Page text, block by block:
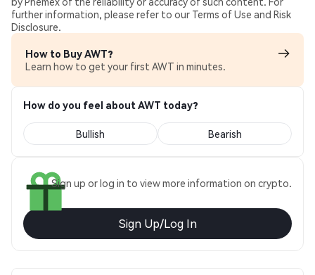
further information, please refer to our Terms of Use and Risk
Disclosure.
How to Buy AWT?
Learn how to get your first AWT in minutes.
How do you feel about AWT today?
Bullish Bearish
Sign up or log in to view more information on crypto.
Sign Up/Log In